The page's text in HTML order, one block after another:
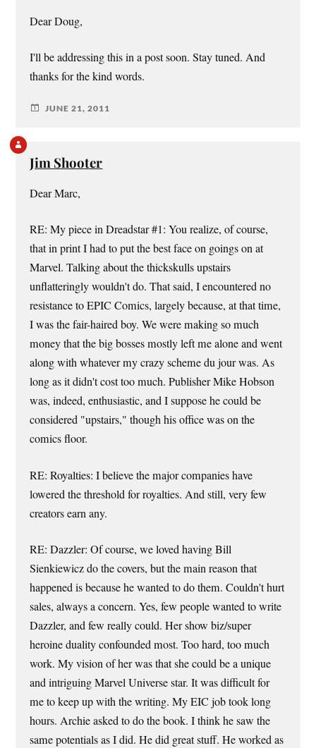
Dear Doug,
I'll be addressing this in a post soon. Stay tuned. And
thanks for the kind words.
JUNE 21, 2011
Jim Shooter
Dear Marc,
RE: My piece in Dreadstar #1: You realize, of course,
that in print I had to put the best face on goings on at
Marvel. Talking about the thickskulls upstairs
unflatteringly wouldn't do. That said, I encountered no
resistance to EPIC Comics, largely because, at that time,
I was the fair-haired boy. We were making so much
money that the big bosses mostly left me alone and went
along with whatever my crazy scheme du jour was. As
long as it didn't cost too much. Publisher Mike Hobson
was, indeed, enthusiastic, and I suppose he could be
considered "upstairs," though his office was on the
comics floor.
RE: Royalties: I believe the major companies have
lowered the threshold for royalties. And still, very few
creators earn any.
RE: Dazzler: Of course, we loved having Bill
Sienkiewicz do the covers, but the main reason that
happened is because he wanted to do them. Couldn't hurt
sales, always a concern. Yes, few people wanted to write
Dazzler, and few really could. Her show biz/super
heroine duality confounded most. Too hard, too much
work. My vision of her was that she could be a unique
and intriguing Marvel Universe star. It was difficult for
me to keep up with the writing. My EIC job took long
hours. Archie asked to do the book. I think he saw the
same potentials as I did. He did great stuff. He worked as